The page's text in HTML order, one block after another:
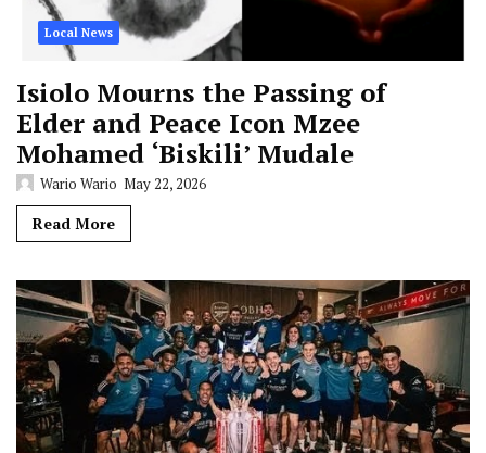
Local News
Isiolo Mourns the Passing of
Elder and Peace Icon Mzee
Mohamed ‘Biskili’ Mudale
Wario Wario May 22, 2026
Read More